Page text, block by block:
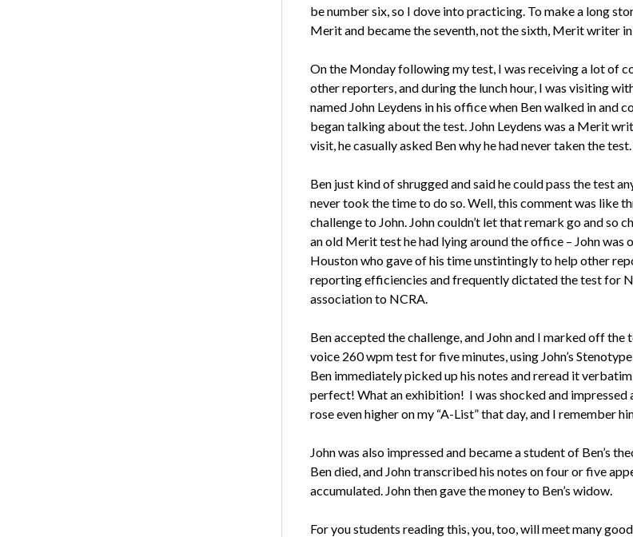
be number six, so I dove into practicing. To make a long
Merit and became the seventh, not the sixth, Merit writer
On the Monday following my test, I was receiving a lot of
other reporters, and during the lunch hour, I was visiting
named John Leydens in his office when Ben walked in and
began talking about the test. John Leydens was a Merit
visit, he casually asked Ben why he had never taken the test.
Ben just kind of shrugged and said he could pass the test
never took the time to do so. Well, this comment was like
challenge to John. John couldn’t let that remark go and so
an old Merit test he had lying around the office – John was
Houston who gave of his time unstintingly to help other
reporting efficiencies and frequently dictated the test for
association to NCRA.
Ben accepted the challenge, and John and I marked off the
voice 260 wpm test for five minutes, using John’s
Ben immediately picked up his notes and reread it
perfect! What an exhibition! I was shocked and impressed
rose even higher on my “A-List” that day, and I remember
John was also impressed and became a student of Ben’s
Ben died, and John transcribed his notes on four or five
accumulated. John then gave the money to Ben’s widow.
For you students reading this, you, too, will meet many